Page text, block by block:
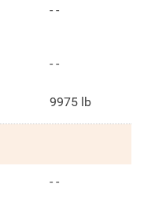
- -
- -
9975 lb
- -